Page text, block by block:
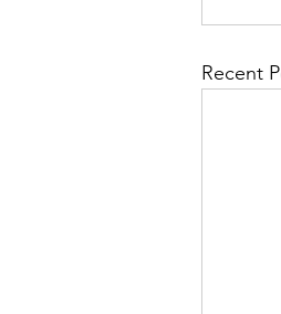
Recent